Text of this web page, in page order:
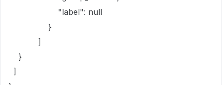
"label": null
}
]
}
]